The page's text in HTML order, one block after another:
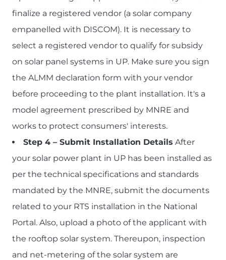
finalize a registered vendor (a solar company
empanelled with DISCOM). It is necessary to
select a registered vendor to qualify for subsidy
on solar panel systems in UP. Make sure you sign
the ALMM declaration form with your vendor
before proceeding to the plant installation. It's a
model agreement prescribed by MNRE and
works to protect consumers' interests.
Step 4 – Submit Installation Details After
your solar power plant in UP has been installed as
per the technical specifications and standards
mandated by the MNRE, submit the documents
related to your RTS installation in the National
Portal. Also, upload a photo of the applicant with
the rooftop solar system. Thereupon, inspection
and net-metering of the solar system are